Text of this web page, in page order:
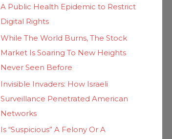
f
o
r
A Public Health Epidemic to Restrict
Digital Rights
While The World Burns, The Stock
Market Is Soaring To New Heights
Never Seen Before
Invisible Invaders: How Israeli
Surveillance Penetrated American
Networks
Is “Suspicious” A Felony Or A
e